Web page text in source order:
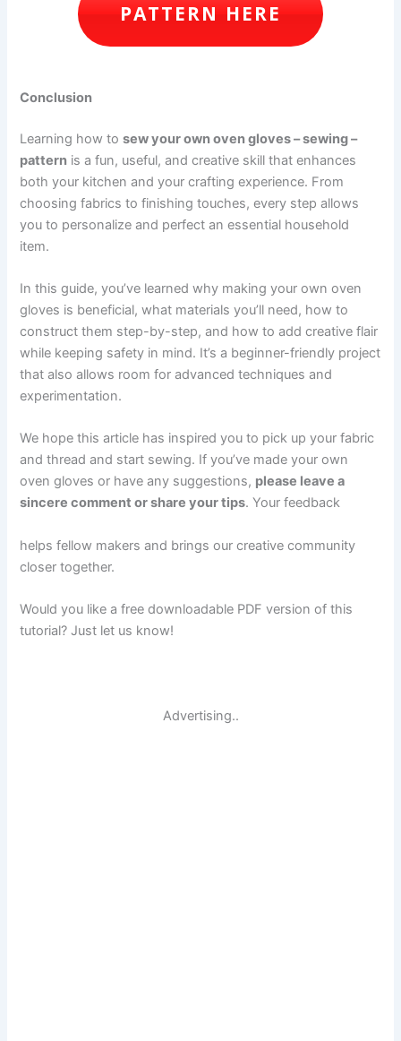
PATTERN HERE
Conclusion
Learning how tosew your own oven gloves – sewing –
pattern is a fun, useful, and creative skill that enhances
both your kitchen and your crafting experience. From
choosing fabrics to finishing touches, every step allows
you to personalize and perfect an essential household
item.
In this guide, you’ve learned why making your own oven
gloves is beneficial, what materials you’ll need, how to
construct them step-by-step, and how to add creative flair
while keeping safety in mind. It’s a beginner-friendly project
that also allows room for advanced techniques and
experimentation.
We hope this article has inspired you to pick up your fabric
and thread and start sewing. If you’ve made your own
oven gloves or have any suggestions, please leave a
sincere comment or share your tips. Your feedback
helps fellow makers and brings our creative community
closer together.
Would you like a free downloadable PDF version of this
tutorial? Just let us know!
Advertising..